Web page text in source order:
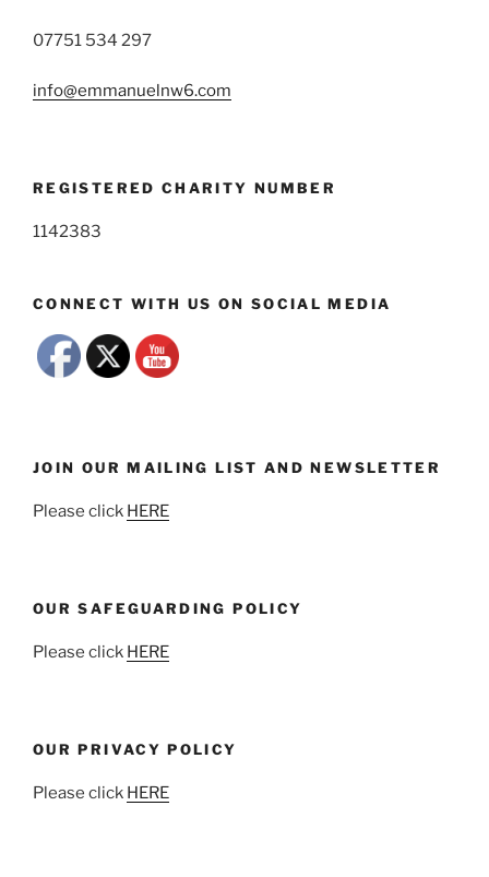
07751 534 297
info@emmanuelnw6.com
REGISTERED CHARITY NUMBER
1142383
CONNECT WITH US ON SOCIAL MEDIA
JOIN OUR MAILING LIST AND NEWSLETTER
Please click HERE
OUR SAFEGUARDING POLICY
Please click HERE
OUR PRIVACY POLICY
Please click HERE